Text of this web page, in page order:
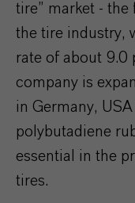
tire” market -
the tire industry,
rate of about 9.0
company is
in Germany,
polybutadiene
essential in the
tires.